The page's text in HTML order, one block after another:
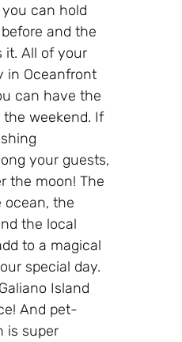
can hold
and the
it. All of your
in Oceanfront
can have the
weekend. If
your guests,
the moon! The
ocean, the
the local
to a magical
special day.
Island
And pet-
is super